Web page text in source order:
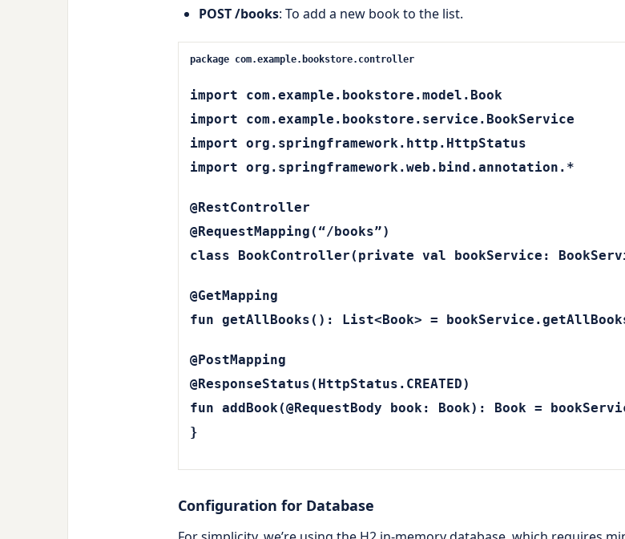
POST /books: To add a new book to the list.
package com.example.bookstore.controller
import com.example.bookstore.model.Book
import com.example.bookstore.service.BookService
import org.springframework.http.HttpStatus
import org.springframework.web.bind.annotation.*
@RestController
@RequestMapping(“/books”)
class BookController(private val bookService:
@GetMapping
fun getAllBooks(): List<Book> =
@PostMapping
@ResponseStatus(HttpStatus.CREATED)
fun addBook(@RequestBody book: Book): Book =
}
Configuration for Database